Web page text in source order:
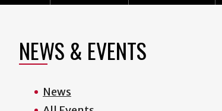
NEWS & EVENTS
News